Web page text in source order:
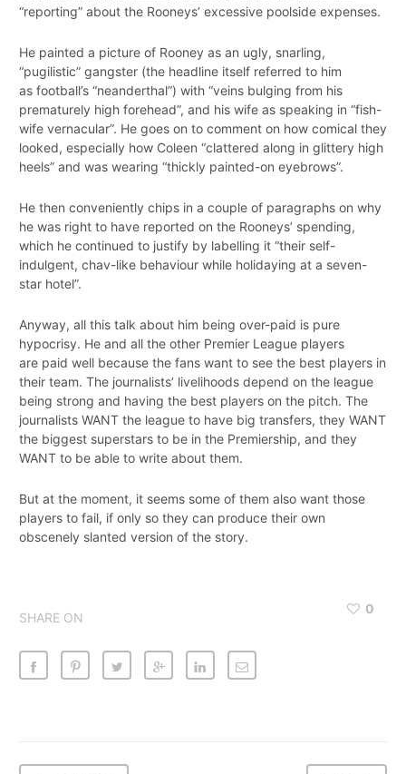
“reporting” about the Rooneys’ excessive poolside expenses.
He painted a picture of Rooney as an ugly, snarling,
“pugilistic” gangster (the headline itself referred to him
as football’s “neanderthal”) with “veins bulging from his
prematurely high forehead”, and his wife as speaking in “fish-
wife vernacular”. He goes on to comment on how comical they
looked, especially how Coleen “clattered along in glittery high
heels” and was wearing “thickly painted-on eyebrows”.
He then conveniently chips in a couple of paragraphs on why
he was right to have reported on the Rooneys’ spending,
which he continued to justify by labelling it “their self-
indulgent, chav-like behaviour while holidaying at a seven-
star hotel”.
Anyway, all this talk about him being over-paid is pure
hypocrisy. He and all the other Premier League players
are paid well because the fans want to see the best players in
their team. The journalists’ livelihoods depend on the league
being strong and having the best players on the pitch. The
journalists WANT the league to have big transfers, they WANT
the biggest superstars to be in the Premiership, and they
WANT to be able to write about them.
But at the moment, it seems some of them also want those
players to fail, if only so they can produce their own
obscenely slanted version of the story.
SHARE ON
0